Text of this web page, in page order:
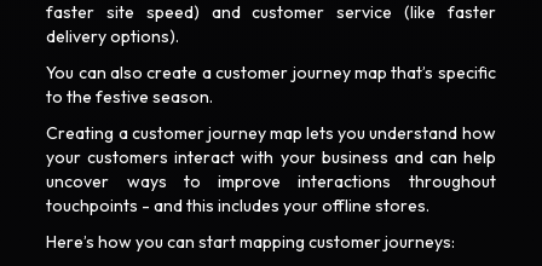
faster site speed) and customer service (like faster
delivery options).
You can also create a customer journey map that’s specific
to the festive season.
Creating a customer journey map lets you understand how
your customers interact with your business and can help
uncover ways to improve interactions throughout
touchpoints - and this includes your offline stores.
Here’s how you can start mapping customer journeys: